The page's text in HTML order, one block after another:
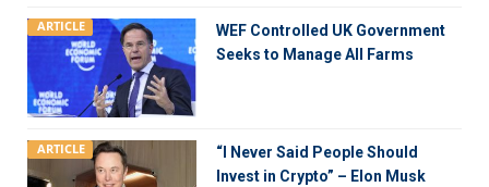
ARTICLE
WEF Controlled UK Government
Seeks to Manage All Farms
ARTICLE
“I Never Said People Should
Invest in Crypto” – Elon Musk